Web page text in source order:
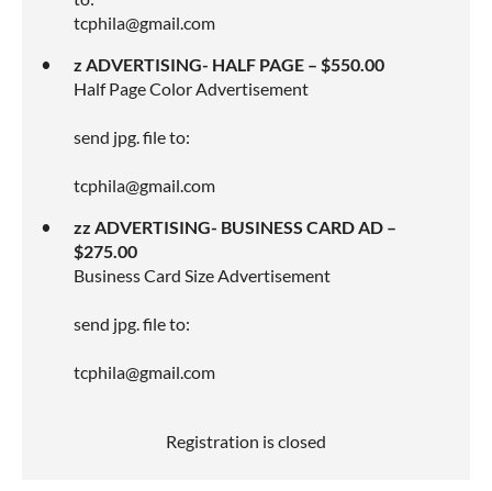
tcphila@gmail.com
z ADVERTISING- HALF PAGE – $550.00
Half Page Color Advertisement
send jpg. file to:
tcphila@gmail.com
zz ADVERTISING- BUSINESS CARD AD –
$275.00
Business Card Size Advertisement
send jpg. file to:
tcphila@gmail.com
Registration is closed